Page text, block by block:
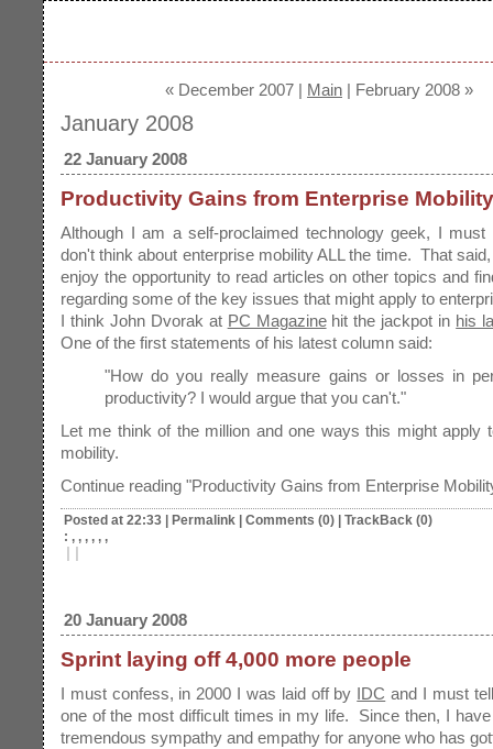
« December 2007 | Main | February 2008 »
January 2008
22 January 2008
Productivity Gains from Enterprise
Although I am a self-proclaimed technology geek, I must
don't think about enterprise mobility ALL the time. That
enjoy the opportunity to read articles on other topics and
regarding some of the key issues that might apply to
I think John Dvorak at PC Magazinehit the jackpot in his
One of the first statements of his latest column said:
"How do you really measure gains or losses in
productivity? I would argue that you can't."
Let me think of the million and one ways this might apply
mobility.
Continue reading "Productivity Gains from Enterprise
Posted at 22:33 Permalink Comments (0)
TrackBack (0)
: , , , , , ,
| |
20 January 2008
Sprint laying off 4,000 more people
I must confess, in 2000 I was laid off by IDC and I must
one of the most difficult times in my life. Since then, I
tremendous sympathy and empathy for anyone who has